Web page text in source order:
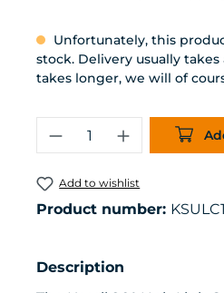
Unfortunately, this
stock. Delivery usually takes
takes longer, we will of
Product
Add to wishlist
Product number:
Description